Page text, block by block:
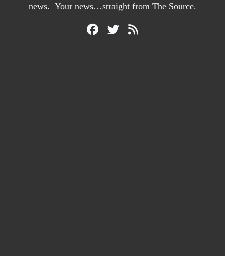
news. Your news…straight from The Source.